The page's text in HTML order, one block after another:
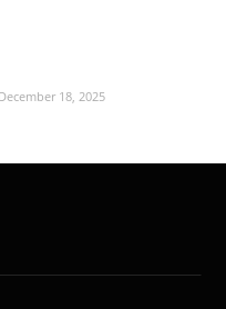
December 18, 2025